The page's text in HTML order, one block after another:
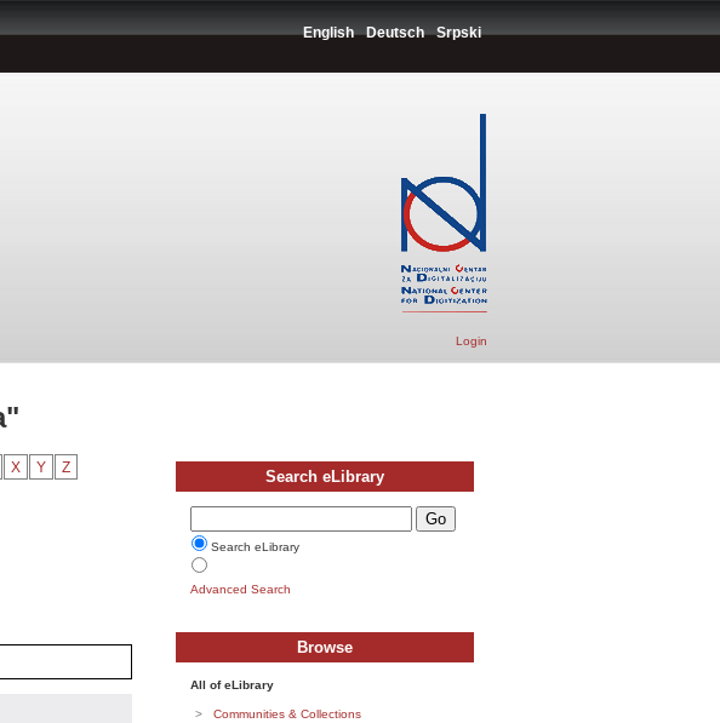
English Deutsch Srpski
Login
X Y Z Search eLibrary
Search eLibrary
Advanced Search
Browse
All of eLibrary
Communities & Collections